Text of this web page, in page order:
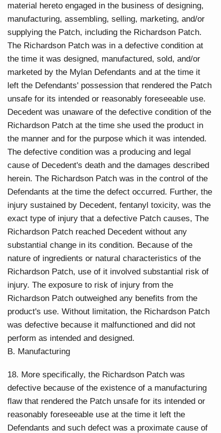
material hereto engaged in the business of designing,
manufacturing, assembling, selling, marketing, and/or
supplying the Patch, including the Richardson Patch.
The Richardson Patch was in a defective condition at
the time it was designed, manufactured, sold, and/or
marketed by the Mylan Defendants and at the time it
left the Defendants' possession that rendered the Patch
unsafe for its intended or reasonably foreseeable use.
Decedent was unaware of the defective condition of the
Richardson Patch at the time she used the product in
the manner and for the purpose which it was intended.
The defective condition was a producing and legal
cause of Decedent's death and the damages described
herein. The Richardson Patch was in the control of the
Defendants at the time the defect occurred. Further, the
injury sustained by Decedent, fentanyl toxicity, was the
exact type of injury that a defective Patch causes, The
Richardson Patch reached Decedent without any
substantial change in its condition. Because of the
nature of ingredients or natural characteristics of the
Richardson Patch, use of it involved substantial risk of
injury. The exposure to risk of injury from the
Richardson Patch outweighed any benefits from the
product's use. Without limitation, the Richardson Patch
was defective because it malfunctioned and did not
perform as intended and designed.
B. Manufacturing
18. More specifically, the Richardson Patch was
defective because of the existence of a manufacturing
flaw that rendered the Patch unsafe for its intended or
reasonably foreseeable use at the time it left the
Defendants and such defect was a proximate cause of